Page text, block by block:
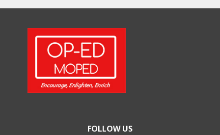
Will, Gift Deed, or Trust:
Transfer Your Wealth
May 26, 2026
How Indian Startups Are
Using AI
May 25, 2026
FOLLOW US